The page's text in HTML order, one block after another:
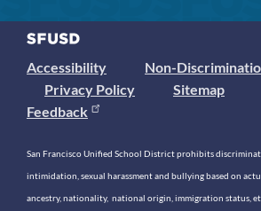
Accessibility
Non-
Privacy Policy
Sitemap
Feedback
San Francisco Unified School District prohibits
intimidation, sexual harassment and bullying based on
ancestry, nationality, national origin, immigration status,